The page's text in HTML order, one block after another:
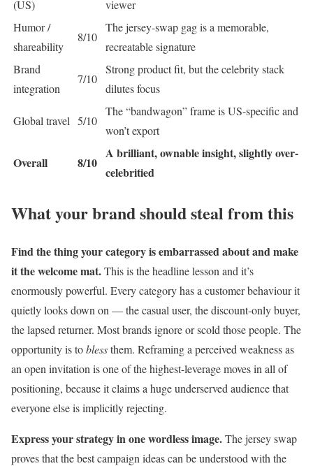
(US)
viewer
Humor /
shareability
8/10
The jersey-swap gag is a memorable,
recreatable signature
Brand
integration
7/10
Strong product fit, but the celebrity stack
dilutes focus
Global travel 5/10
The “bandwagon” frame is US-specific and
won’t export
Overall 8/10
A brilliant, ownable insight, slightly over-
celebritied
What your brand should steal from this
Find the thing your category is embarrassed about and make
it the welcome mat.This is the headline lesson and it’s
enormously powerful. Every category has a customer behaviour it
quietly looks down on — the casual user, the discount-only buyer,
the lapsed returner. Most brands ignore or scold those people. The
opportunity is toblessthem. Reframing a perceived weakness as
an open invitation is one of the highest-leverage moves in all of
positioning, because it claims a huge underserved audience that
everyone else is implicitly rejecting.
Express your strategy in one wordless image.The jersey swap
proves that the best campaign ideas can be understood with the